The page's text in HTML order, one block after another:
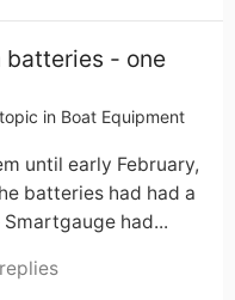
batteries - one
in Boat Equipment
until early February,
batteries had had a
had...